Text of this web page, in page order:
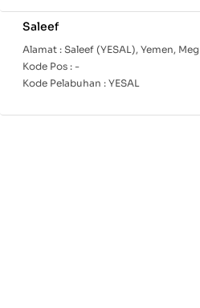
Saleef
Alamat : Saleef (YESAL), Yemen, Meg
Kode Pos : -
Kode Pelabuhan : YESAL